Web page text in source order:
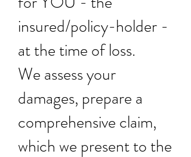
insured/policy-holder -
at the time of loss.
We assess your
damages, prepare a
comprehensive claim,
which we present to the